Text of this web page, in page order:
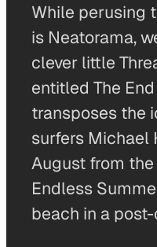
While perusing
is Neatorama,
clever little
entitled The
transposes the
surfers Michael
August from
Endless
beach in a